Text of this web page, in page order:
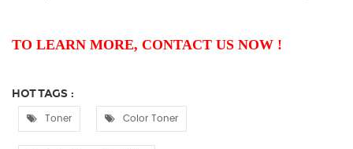
TO LEARN MORE, CONTACT US NOW !
HOT TAGS :
Toner Color Toner